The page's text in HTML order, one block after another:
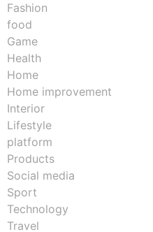
Fashion
food
Game
Health
Home
Home improvement
Interior
Lifestyle
platform
Products
Social media
Sport
Technology
Travel